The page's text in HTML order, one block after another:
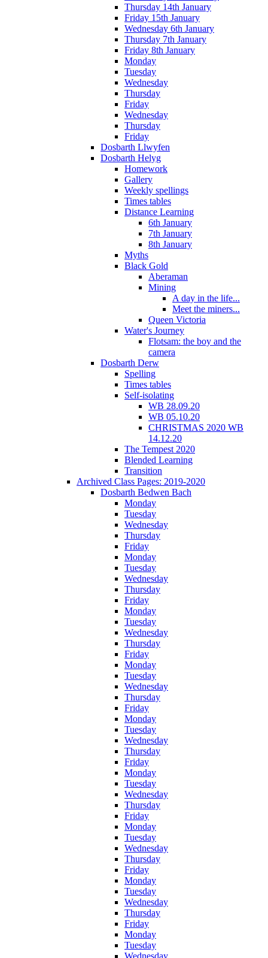
Thursday 14th January
Friday 15th January
Wednesday 6th January
Thursday 7th January
Friday 8th January
Monday
Tuesday
Wednesday
Thursday
Friday
Wednesday
Thursday
Friday
Dosbarth Llwyfen
Dosbarth Helyg
Homework
Gallery
Weekly spellings
Times tables
Distance Learning
6th January
7th January
8th January
Myths
Black Gold
Aberaman
Mining
A day in the life...
Meet the miners...
Queen Victoria
Water's Journey
Flotsam: the boy and the
camera
Dosbarth Derw
Spelling
Times tables
Self-isolating
WB 28.09.20
WB 05.10.20
CHRISTMAS 2020 WB
14.12.20
The Tempest 2020
Blended Learning
Transition
Archived Class Pages: 2019-2020
Dosbarth Bedwen Bach
Monday
Tuesday
Wednesday
Thursday
Friday
Monday
Tuesday
Wednesday
Thursday
Friday
Monday
Tuesday
Wednesday
Thursday
Friday
Monday
Tuesday
Wednesday
Thursday
Friday
Monday
Tuesday
Wednesday
Thursday
Friday
Monday
Tuesday
Wednesday
Thursday
Friday
Monday
Tuesday
Wednesday
Thursday
Friday
Monday
Tuesday
Wednesday
Thursday
Friday
Monday
Tuesday
Wednesday